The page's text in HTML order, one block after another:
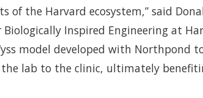
of the Harvard ecosystem,” said
Inspired Engineering at
model developed with Northpond
lab to the clinic, ultimately